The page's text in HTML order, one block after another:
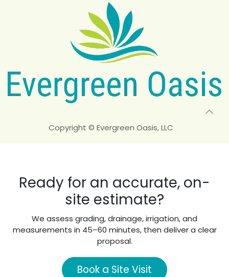
Copyright © Evergreen Oasis, LLC
Ready for an accurate, on-
site estimate?
We assess grading, drainage, irrigation, and
measurements in 45–60 minutes, then deliver a clear
proposal.
Book a Site Visit